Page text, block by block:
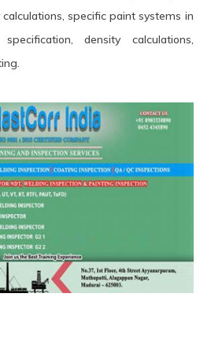
specific paint systems in
density calculations,